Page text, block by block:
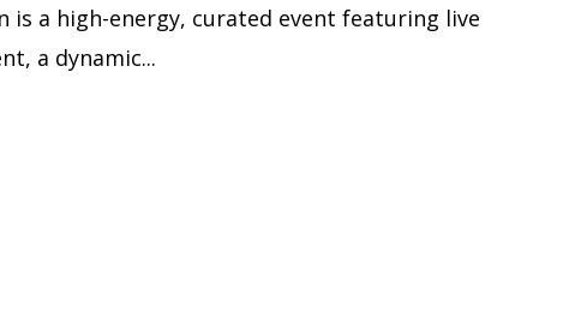
is a high-energy, curated event featuring live
a dynamic...